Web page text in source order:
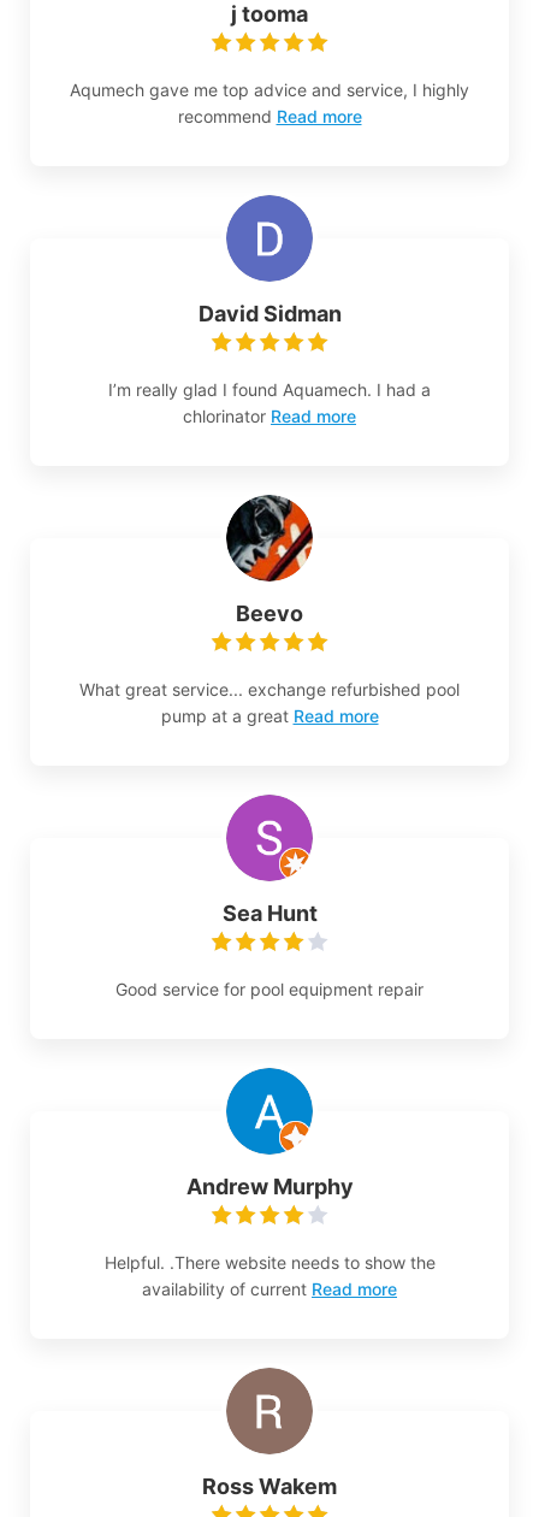
j tooma
Aqumech gave me top advice and service, I highly
recommend Read more
David Sidman
I’m really glad I found Aquamech. I had a
chlorinator Read more
Beevo
What great service... exchange refurbished pool
pump at a great Read more
Sea Hunt
Good service for pool equipment repair
Andrew Murphy
Helpful. .There website needs to show the
availability of current Read more
Ross Wakem